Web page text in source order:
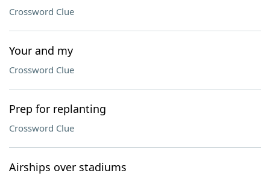
Crossword Clue
Your and my
Crossword Clue
Prep for replanting
Crossword Clue
Airships over stadiums